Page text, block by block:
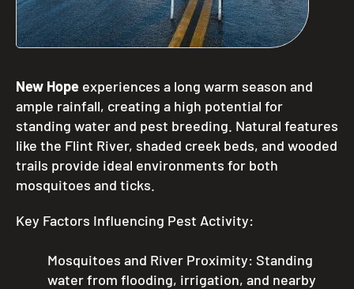
New Hope experiences a long warm season and
ample rainfall, creating a high potential for
standing water and pest breeding. Natural features
like the Flint River, shaded creek beds, and wooded
trails provide ideal environments for both
mosquitoes and ticks.
Key Factors Influencing Pest Activity:
Mosquitoes and River Proximity: Standing
water from flooding, irrigation, and nearby